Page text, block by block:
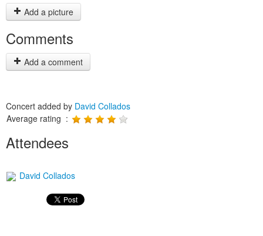
Add a picture
Comments
Add a comment
Concert added by David Collados
Average rating :
Attendees
David Collados